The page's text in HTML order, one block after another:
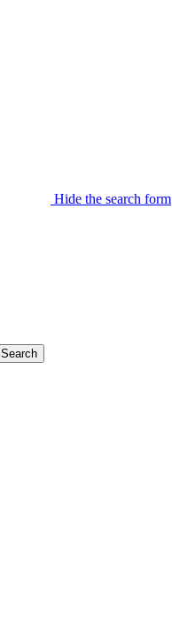
Hide the search form
Search